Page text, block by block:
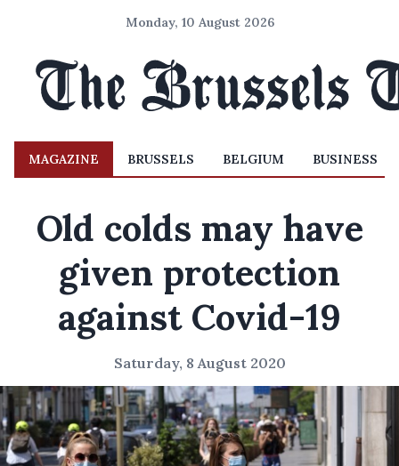
Monday, 10 August 2026
MAGAZINE BRUSSELS BELGIUM BUSINESS
Old colds may have
given protection
against Covid-19
Saturday, 8 August 2020